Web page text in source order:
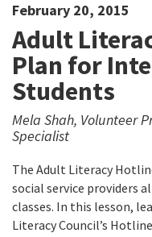
February 20, 2015
Adult
Plan for
Students
Mela Shah, Volunteer
Specialist
The Adult Literacy
social service providers
classes. In this lesson,
Literacy Council’s